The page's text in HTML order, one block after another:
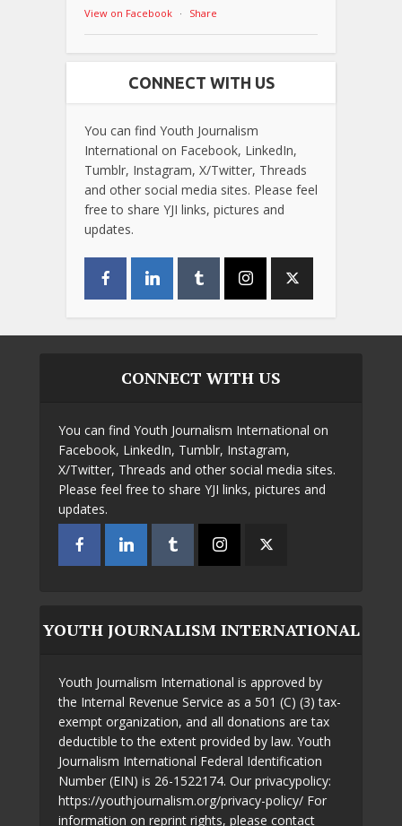
View on Facebook · Share
CONNECT WITH US
You can find Youth Journalism
International on Facebook, LinkedIn,
Tumblr, Instagram, X/Twitter, Threads
and other social media sites. Please feel
free to share YJI links, pictures and
updates.
CONNECT WITH US
You can find Youth Journalism International on
Facebook, LinkedIn, Tumblr, Instagram,
X/Twitter, Threads and other social media sites.
Please feel free to share YJI links, pictures and
updates.
YOUTH JOURNALISM INTERNATIONAL
Youth Journalism International is approved by
the Internal Revenue Service as a 501 (C) (3) tax-
exempt organization, and all donations are tax
deductible to the extent provided by law. Youth
Journalism International Federal Identification
Number (EIN) is 26-1522174. Our privacypolicy:
https://youthjournalism.org/privacy-policy/ For
information on reprint rights, please contact